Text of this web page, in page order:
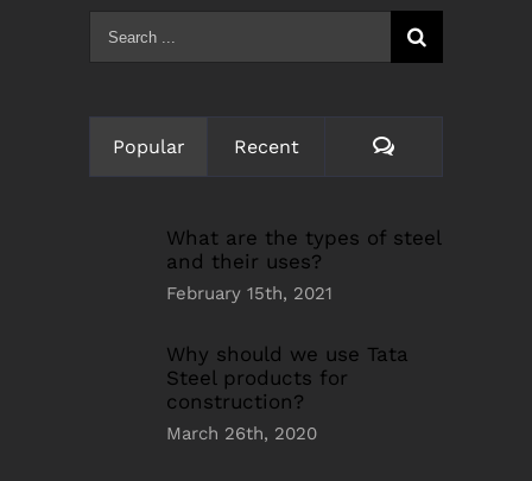
Search
for:
Popular Recent Comments
What are the types of steel
and their uses?
February 15th, 2021
Why should we use Tata
Steel products for
construction?
March 26th, 2020